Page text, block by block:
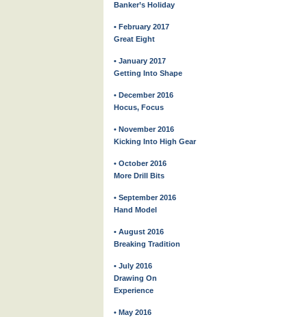
Banker’s Holiday
• February 2017
Great Eight
• January 2017
Getting Into Shape
• December 2016
Hocus, Focus
• November 2016
Kicking Into High Gear
• October 2016
More Drill Bits
• September 2016
Hand Model
• August 2016
Breaking Tradition
• July 2016
Drawing On
Experience
• May 2016